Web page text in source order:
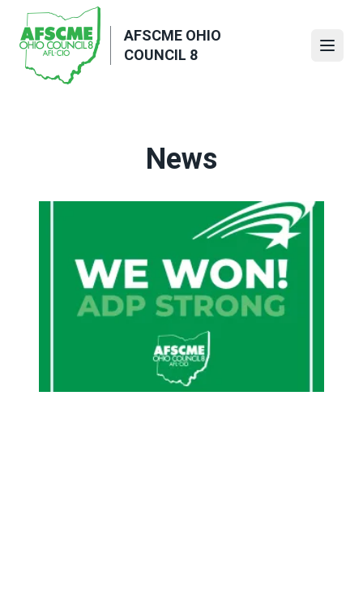
main
content
AFSCME OHIO
COUNCIL 8
News